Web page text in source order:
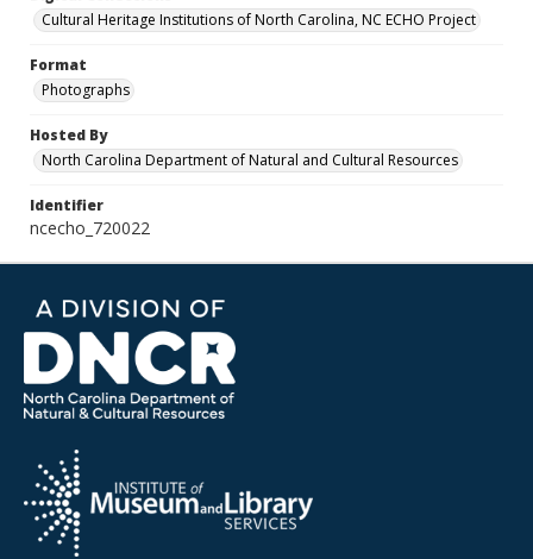
Cultural Heritage Institutions of North Carolina, NC ECHO Project
Format
Photographs
Hosted By
North Carolina Department of Natural and Cultural Resources
Identifier
ncecho_720022